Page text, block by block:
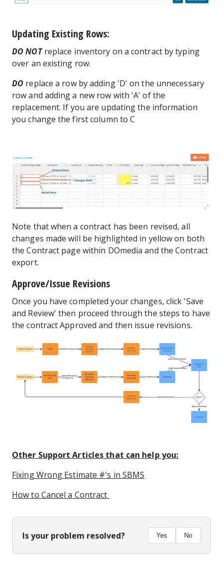
Updating Existing Rows:
DO NOTreplace inventory on a contract by typing
over an existing row.
DO replace a row by adding 'D' on the unnecessary
row and adding a new row with 'A' of the
replacement. If you are updating the information
you change the first column to C
Note that when a contract has been revised, all
changes made will be highlighted in yellow on both
the Contract page within DOmedia and the Contract
export.
Approve/Issue Revisions
Once you have completed your changes, click 'Save
and Review' then proceed through the steps to have
the contract Approved and then issue revisions.
Other Support Articles that can help you:
Fixing Wrong Estimate #'s in SBMS
How to Cancel a Contract